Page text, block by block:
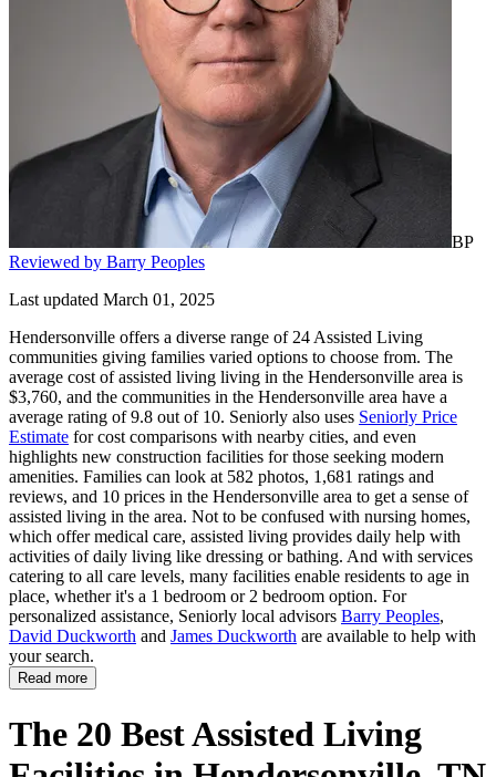
BP
Reviewed by Barry Peoples
Last updated March 01, 2025
Hendersonville offers a diverse range of 24 Assisted Living
communities giving families varied options to choose from. The
average cost of assisted living living in the Hendersonville area is
$3,760, and the communities in the Hendersonville area have a
average rating of 9.8 out of 10. Seniorly also uses Seniorly Price
Estimate for cost comparisons with nearby cities, and even
highlights new construction facilities for those seeking modern
amenities. Families can look at 582 photos, 1,681 ratings and
reviews, and 10 prices in the Hendersonville area to get a sense of
assisted living in the area. Not to be confused with nursing homes,
which offer medical care, assisted living provides daily help with
activities of daily living like dressing or bathing. And with services
catering to all care levels, many facilities enable residents to age in
place, whether it's a 1 bedroom or 2 bedroom option. For
personalized assistance, Seniorly local advisors Barry Peoples,
David Duckworth and James Duckworth are available to help with
your search.
Read more
The 20 Best Assisted Living